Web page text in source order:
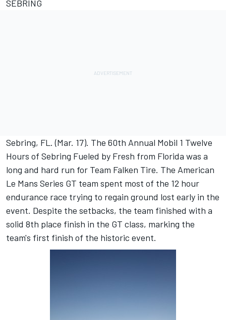
SEBRING
Sebring, FL. (Mar. 17). The 60th Annual Mobil 1 Twelve
Hours of Sebring Fueled by Fresh from Florida was a
long and hard run for Team Falken Tire. The American
Le Mans Series GT team spent most of the 12 hour
endurance race trying to regain ground lost early in the
event. Despite the setbacks, the team finished with a
solid 8th place finish in the GT class, marking the
team's first finish of the historic event.